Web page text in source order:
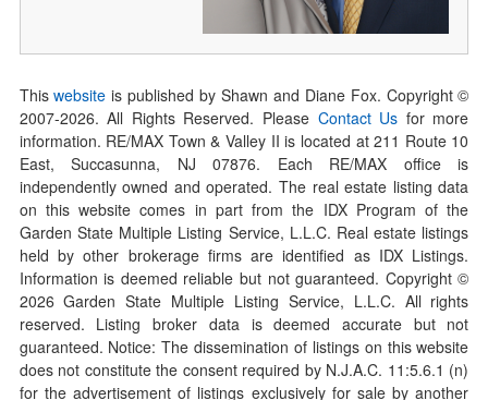
Thiswebsite is published by Shawn and Diane Fox. Copyright ©
2007-2026. All Rights Reserved. Please Contact Us for more
information. RE/MAX Town & Valley II is located at 211 Route 10
East, Succasunna, NJ 07876. Each RE/MAX office is
independently owned and operated. The real estate listing data
on this website comes in part from the IDX Program of the
Garden State Multiple Listing Service, L.L.C. Real estate listings
held by other brokerage firms are identified as IDX Listings.
Information is deemed reliable but not guaranteed. Copyright ©
2026Garden State Multiple Listing Service, L.L.C. All rights
reserved. Listing broker data is deemed accurate but not
guaranteed. Notice: The dissemination of listings on this website
does not constitute the consent required by N.J.A.C. 11:5.6.1 (n)
for the advertisement of listings exclusively for sale by another